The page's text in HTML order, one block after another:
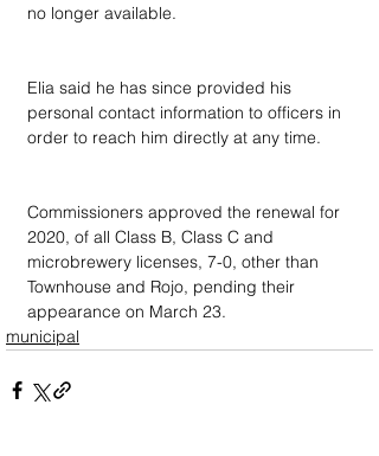
no longer available.
Elia said he has since provided his
personal contact information to officers in
order to reach him directly at any time.
Commissioners approved the renewal for
2020, of all Class B, Class C and
microbrewery licenses, 7-0, other than
Townhouse and Rojo, pending their
appearance on March 23.
municipal